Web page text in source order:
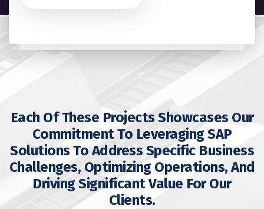
Each Of These Projects Showcases Our
Commitment To Leveraging SAP
Solutions To Address Specific Business
Challenges, Optimizing Operations, And
Driving Significant Value For Our
Clients.